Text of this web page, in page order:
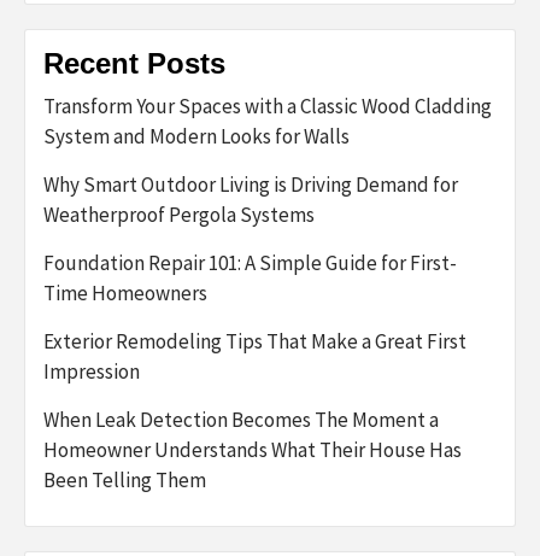
Recent Posts
Transform Your Spaces with a Classic Wood Cladding
System and Modern Looks for Walls
Why Smart Outdoor Living is Driving Demand for
Weatherproof Pergola Systems
Foundation Repair 101: A Simple Guide for First-
Time Homeowners
Exterior Remodeling Tips That Make a Great First
Impression
When Leak Detection Becomes The Moment a
Homeowner Understands What Their House Has
Been Telling Them